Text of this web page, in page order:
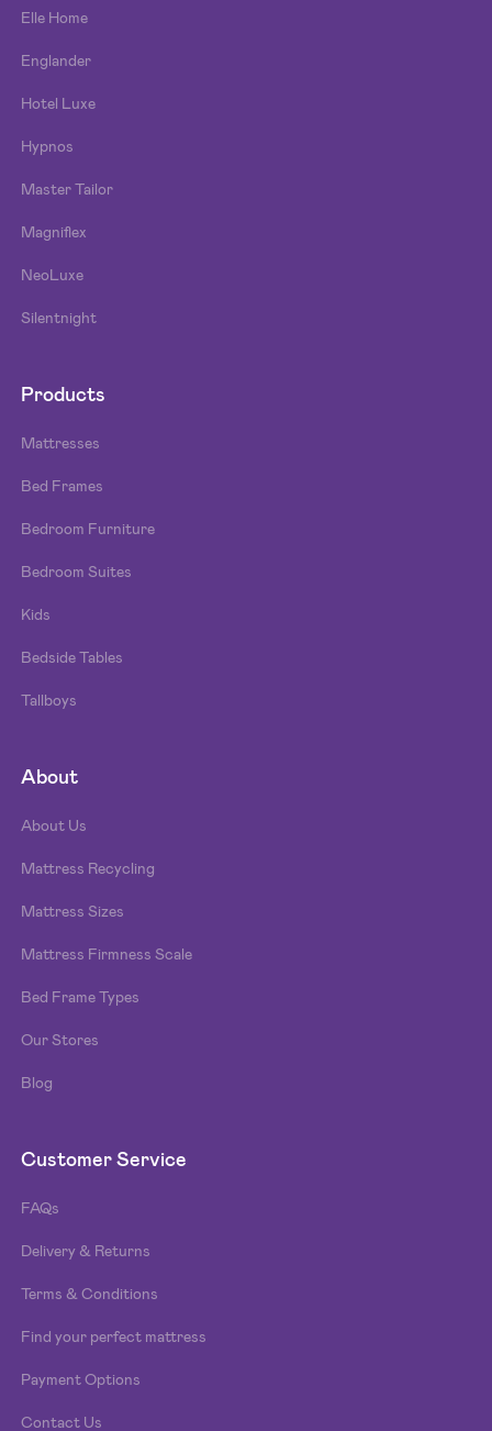
Elle Home
Englander
Hotel Luxe
Hypnos
Master Tailor
Magniflex
NeoLuxe
Silentnight
Products
Mattresses
Bed Frames
Bedroom Furniture
Bedroom Suites
Kids
Bedside Tables
Tallboys
About
About Us
Mattress Recycling
Mattress Sizes
Mattress Firmness Scale
Bed Frame Types
Our Stores
Blog
Customer Service
FAQs
Delivery & Returns
Terms & Conditions
Find your perfect mattress
Payment Options
Contact Us